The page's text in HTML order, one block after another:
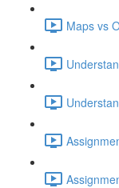
Maps vs